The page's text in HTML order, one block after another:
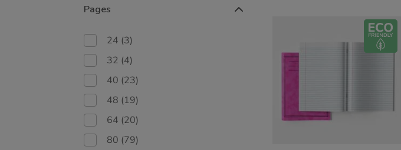
Pages
24 (3)
32 (4)
40 (23)
48 (19)
64 (20)
80 (79)